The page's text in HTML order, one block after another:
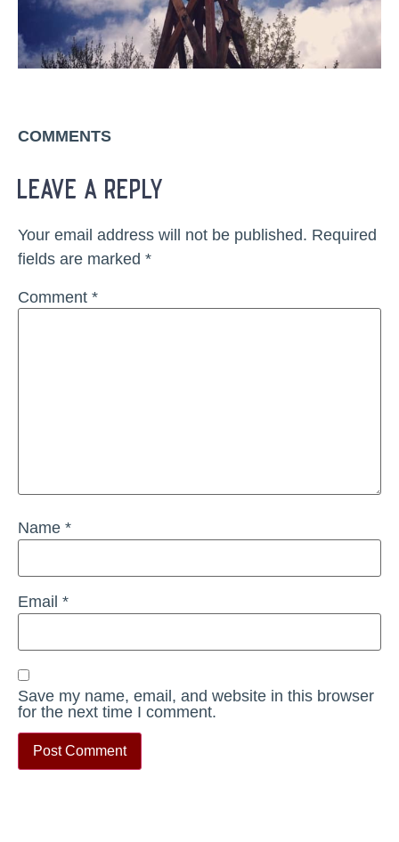
COMMENTS
leave a reply
Your email address will not be published. Required
fields are marked *
Comment *
Name *
Email *
Save my name, email, and website in this browser
for the next time I comment.